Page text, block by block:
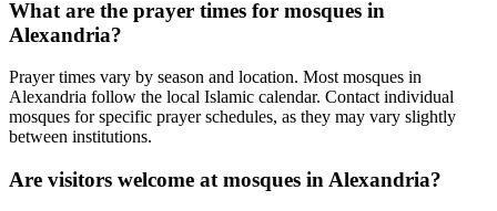
What are the prayer times for mosques in
Alexandria?
Prayer times vary by season and location. Most mosques in
Alexandria follow the local Islamic calendar. Contact individual
mosques for specific prayer schedules, as they may vary slightly
between institutions.
Are visitors welcome at mosques in Alexandria?